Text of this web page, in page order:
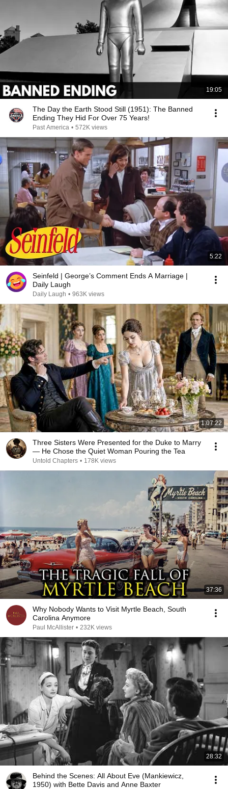
19:05
The Day the Earth Stood Still (1951): The Banned
Ending They Hid For Over 75 Years!
Past America • 572K views
5:22
Seinfeld | George’s Comment Ends A Marriage |
Daily Laugh
Daily Laugh • 963K views
1:07:22
Three Sisters Were Presented for the Duke to Marry
— He Chose the Quiet Woman Pouring the Tea
Untold Chapters • 178K views
37:36
Why Nobody Wants to Visit Myrtle Beach, South
Carolina Anymore
Paul McAllister • 232K views
28:32
Behind the Scenes: All About Eve (Mankiewicz,
1950) with Bette Davis and Anne Baxter